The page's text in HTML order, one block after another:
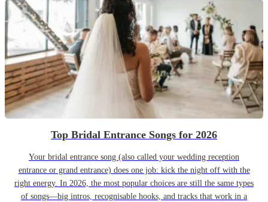
Top Bridal Entrance Songs for 2026
Your bridal entrance song (also called your wedding reception
entrance or grand entrance) does one job: kick the night off with the
right energy. In 2026, the most popular choices are still the same types
of songs—big intros, recognisable hooks, and tracks that work in a